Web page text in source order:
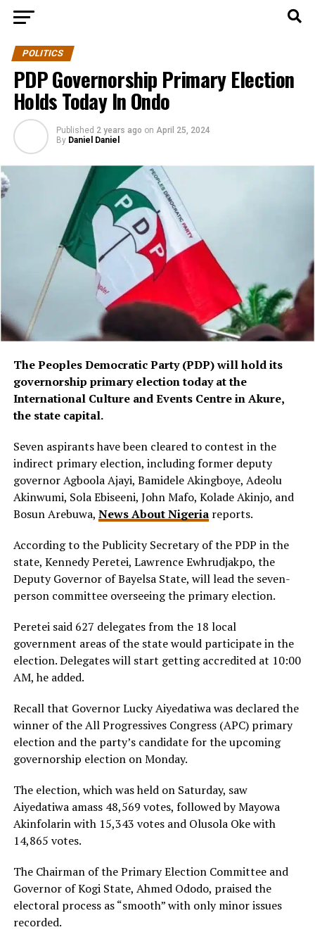
POLITICS
PDP Governorship Primary Election
Holds Today In Ondo
Published 2 years ago on April 25, 2024
By Daniel Daniel
The Peoples Democratic Party (PDP) will hold its
governorship primary election today at the
International Culture and Events Centre in Akure,
the state capital.
Seven aspirants have been cleared to contest in the
indirect primary election, including former deputy
governor Agboola Ajayi, Bamidele Akingboye, Adeolu
Akinwumi, Sola Ebiseeni, John Mafo, Kolade Akinjo, and
Bosun Arebuwa, News About Nigeria reports.
According to the Publicity Secretary of the PDP in the
state, Kennedy Peretei, Lawrence Ewhrudjakpo, the
Deputy Governor of Bayelsa State, will lead the seven-
person committee overseeing the primary election.
Peretei said 627 delegates from the 18 local
government areas of the state would participate in the
election. Delegates will start getting accredited at 10:00
AM, he added.
Recall that Governor Lucky Aiyedatiwa was declared the
winner of the All Progressives Congress (APC) primary
election and the party’s candidate for the upcoming
governorship election on Monday.
The election, which was held on Saturday, saw
Aiyedatiwa amass 48,569 votes, followed by Mayowa
Akinfolarin with 15,343 votes and Olusola Oke with
14,865 votes.
The Chairman of the Primary Election Committee and
Governor of Kogi State, Ahmed Ododo, praised the
electoral process as “smooth” with only minor issues
recorded.